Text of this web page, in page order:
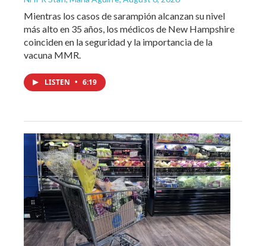
Mientras los casos de sarampión alcanzan su nivel
más alto en 35 años, los médicos de New Hampshire
coinciden en la seguridad y la importancia de la
vacuna MMR.
LISTEN • 6:19